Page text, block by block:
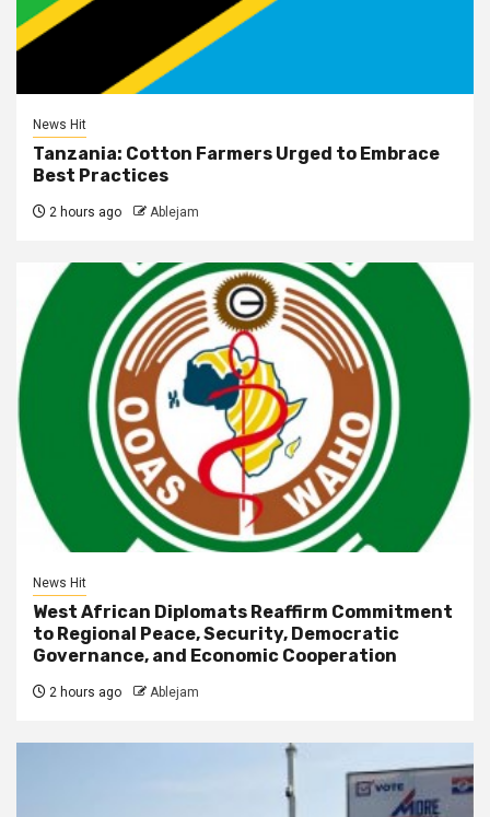
News Hit
Tanzania: Cotton Farmers Urged to Embrace
Best Practices
2 hours ago Ablejam
News Hit
West African Diplomats Reaffirm Commitment
to Regional Peace, Security, Democratic
Governance, and Economic Cooperation
2 hours ago Ablejam